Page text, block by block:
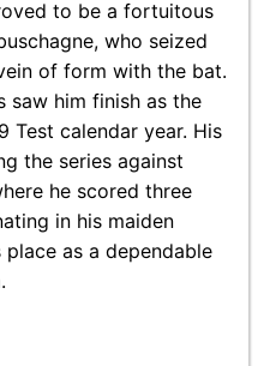
to be a fortuitous
who seized
of form with the bat.
saw him finish as the
Test calendar year. His
the series against
he scored three
in his maiden
as a dependable